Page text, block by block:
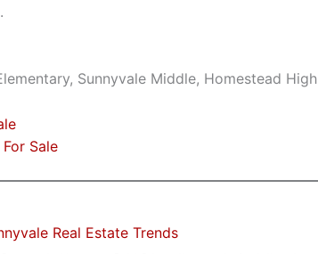
Sunnyvale Middle, Homestead High
Sale
Real Estate Trends